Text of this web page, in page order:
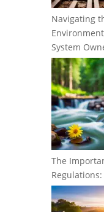
Navigating
System
The